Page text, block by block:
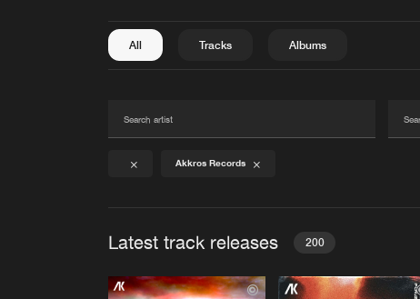
All Tracks Albums
Akkros Records
Latest track releases 200